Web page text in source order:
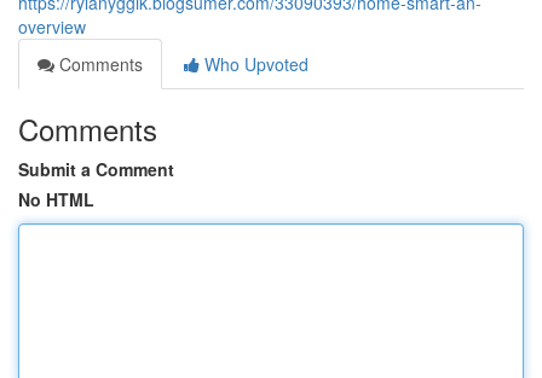
overview
Comments
Who Upvoted
Comments
Submit a Comment
No HTML